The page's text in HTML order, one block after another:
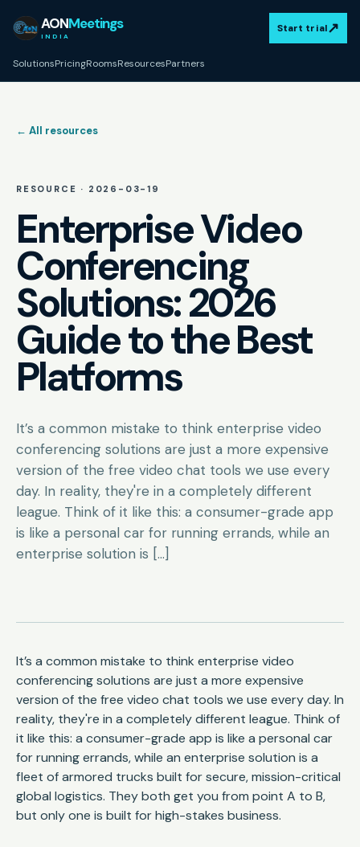
AONMeetings
INDIA
Start trial↗
SolutionsPricingRoomsResourcesPartners
← All resources
RESOURCE · 2026-03-19
Enterprise Video
Conferencing
Solutions: 2026
Guide to the Best
Platforms
It’s a common mistake to think enterprise video
conferencing solutions are just a more expensive
version of the free video chat tools we use every
day. In reality, they're in a completely different
league. Think of it like this: a consumer-grade app
is like a personal car for running errands, while an
enterprise solution is […]
It’s a common mistake to think enterprise video
conferencing solutions are just a more expensive
version of the free video chat tools we use every day. In
reality, they're in a completely different league. Think of
it like this: a consumer-grade app is like a personal car
for running errands, while an enterprise solution is a
fleet of armored trucks built for secure, mission-critical
global logistics. They both get you from point A to B,
but only one is built for high-stakes business.